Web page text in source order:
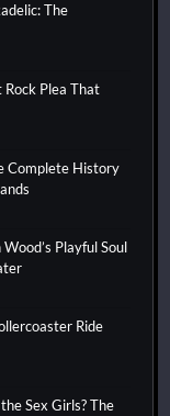
The
Rock Plea That
Complete History
Playful Soul
Ride
Sex Girls? The